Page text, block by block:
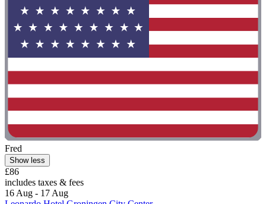
Fred
Show less
£86
includes taxes & fees
16 Aug - 17 Aug